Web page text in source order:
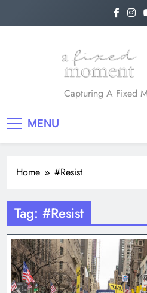
A Fixed
Capturing A Fixed
MENU
Home #Resist
Tag: #Resist